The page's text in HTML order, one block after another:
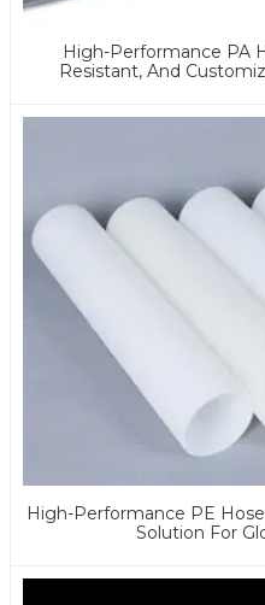
High-Performance PA
Resistant, And
High-Performance PE
Solution For